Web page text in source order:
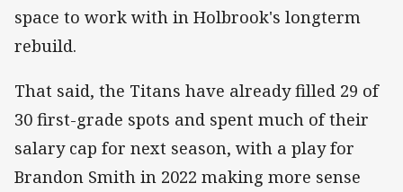
space to work with in Holbrook's longterm
rebuild.
That said, the Titans have already filled 29 of
30 first-grade spots and spent much of their
salary cap for next season, with a play for
Brandon Smith in 2022 making more sense